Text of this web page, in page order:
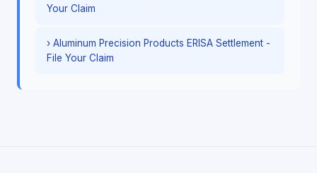
Your Claim
› Aluminum Precision Products ERISA Settlement -
File Your Claim